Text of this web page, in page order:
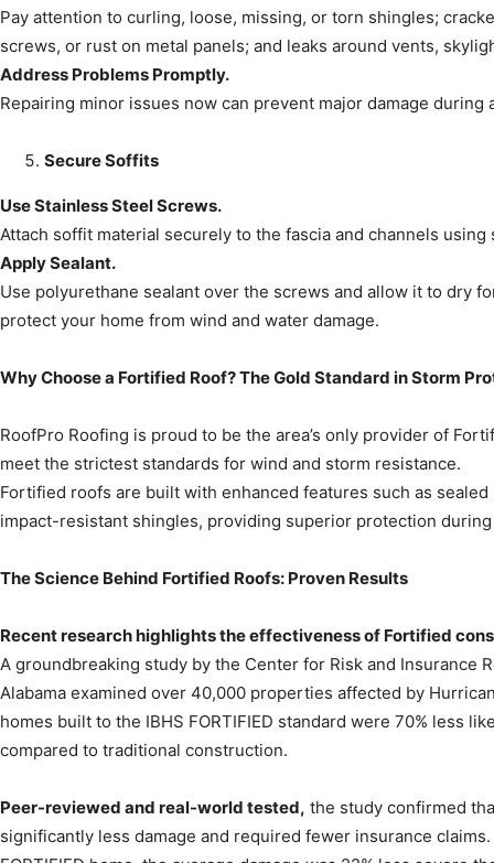
Pay attention to curling, loose, missing, or torn shingles;
screws, or rust on metal panels; and leaks around vents,
Address Problems Promptly.
Repairing minor issues now can prevent major damage during
Secure Soffits
Use Stainless Steel Screws.
Attach soffit material securely to the fascia and channels
Apply Sealant.
Use polyurethane sealant over the screws and allow it to dry
protect your home from wind and water damage.
Why Choose a Fortified Roof? The Gold Standard in Storm
RoofPro Roofing is proud to be the area’s only provider of
meet the strictest standards for wind and storm resistance.
Fortified roofs are built with enhanced features such as
impact-resistant shingles, providing superior protection
The Science Behind Fortified Roofs: Proven Results
Recent research highlights the effectiveness of Fortified
A groundbreaking study by the Center for Risk and Insurance
Alabama examined over 40,000 properties affected by
homes built to the IBHS FORTIFIED standard were 70% less
compared to traditional construction.
Peer-reviewed and real-world tested, the study confirmed
significantly less damage and required fewer insurance